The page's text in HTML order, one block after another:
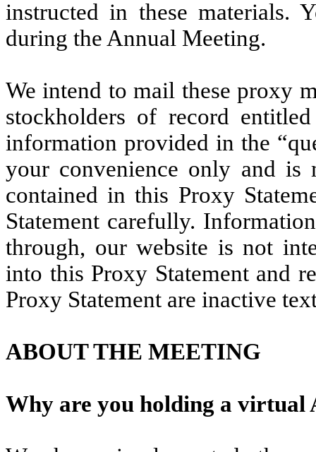
instructed in these materials.
during the Annual Meeting.
We intend to mail these proxy
stockholders of record
information provided in the
your convenience only and is
contained in this Proxy
Statement carefully.
through, our website is not
into this Proxy Statement and
Proxy Statement are inactive
ABOUT THE MEETING
Why are you holding a virtual